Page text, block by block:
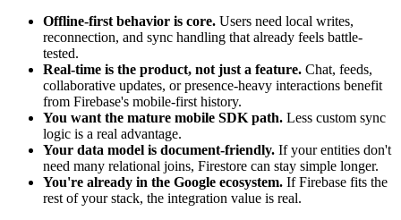
Offline-first behavior is core. Users need local writes,
reconnection, and sync handling that already feels battle-
tested.
Real-time is the product, not just a feature. Chat, feeds,
collaborative updates, or presence-heavy interactions benefit
from Firebase's mobile-first history.
You want the mature mobile SDK path. Less custom sync
logic is a real advantage.
Your data model is document-friendly. If your entities don't
need many relational joins, Firestore can stay simple longer.
You're already in the Google ecosystem. If Firebase fits the
rest of your stack, the integration value is real.